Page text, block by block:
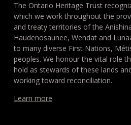
The Ontario Heritage Trust
which we work throughout the
and treaty territories of the
Haudenosaunee, Wendat and
to many diverse First Nations,
peoples. We honour the vital role
hold as stewards of these lands
working toward reconciliation.
Learn more